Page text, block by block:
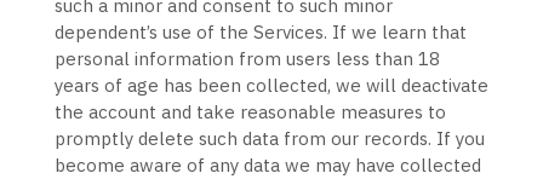
such a minor and consent to such minor
dependent’s use of the Services. If we learn that
personal information from users less than 18
years of age has been collected, we will deactivate
the account and take reasonable measures to
promptly delete such data from our records. If you
become aware of any data we may have collected